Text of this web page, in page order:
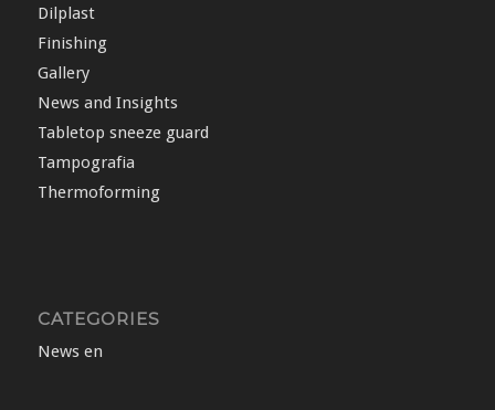
Dilplast
Finishing
Gallery
News and Insights
Tabletop sneeze guard
Tampografia
Thermoforming
CATEGORIES
News en